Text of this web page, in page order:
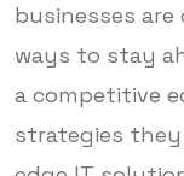
businesses
ways to stay
a competitive
strategies